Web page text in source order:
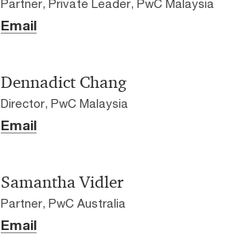
Partner, Private Leader, PwC Malaysia
Email
Dennadict Chang
Director, PwC Malaysia
Email
Samantha Vidler
Partner, PwC Australia
Email